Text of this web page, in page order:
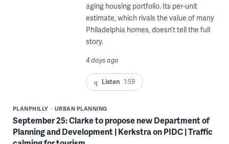
aging housing portfolio. Its per-unit
estimate, which rivals the value of many
Philadelphia homes, doesn’t tell the full
story.
4 days ago
Listen 1:59
PLANPHILLY URBAN PLANNING
September 25: Clarke to propose new Department of
Planning and Development | Kerkstra on PIDC | Traffic